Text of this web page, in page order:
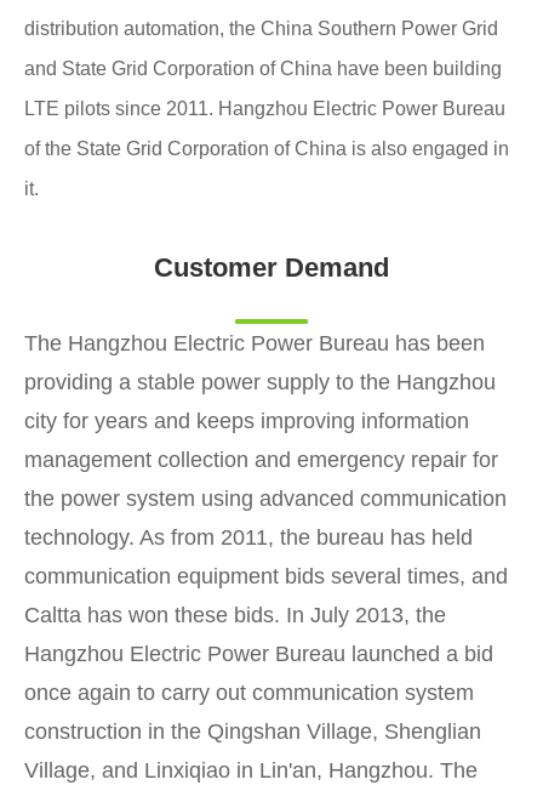
distribution automation, the China Southern Power Grid
and State Grid Corporation of China have been building
LTE pilots since 2011. Hangzhou Electric Power Bureau
of the State Grid Corporation of China is also engaged in
it.
Customer Demand
The Hangzhou Electric Power Bureau has been
providing a stable power supply to the Hangzhou
city for years and keeps improving information
management collection and emergency repair for
the power system using advanced communication
technology. As from 2011, the bureau has held
communication equipment bids several times, and
Caltta has won these bids. In July 2013, the
Hangzhou Electric Power Bureau launched a bid
once again to carry out communication system
construction in the Qingshan Village, Shenglian
Village, and Linxiqiao in Lin'an, Hangzhou. The